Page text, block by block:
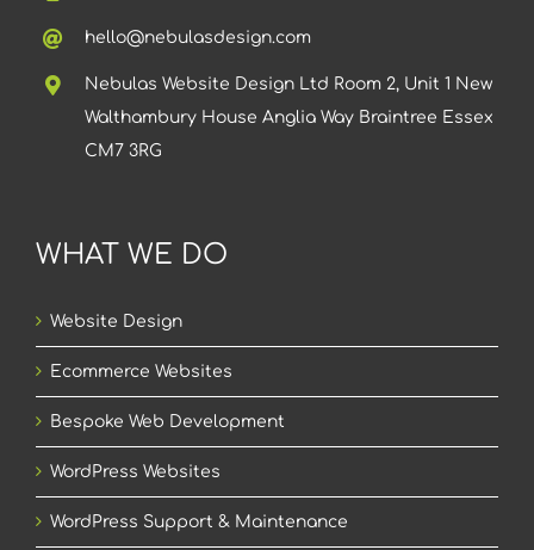
hello@nebulasdesign.com
Nebulas Website Design Ltd Room 2, Unit 1 New
Walthambury House Anglia Way Braintree Essex
CM7 3RG
WHAT WE DO
Website Design
Ecommerce Websites
Bespoke Web Development
WordPress Websites
WordPress Support & Maintenance